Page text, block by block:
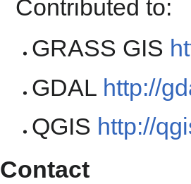
Contributed to:
GRASS GIS
GDAL http://
QGIS http://
Contact